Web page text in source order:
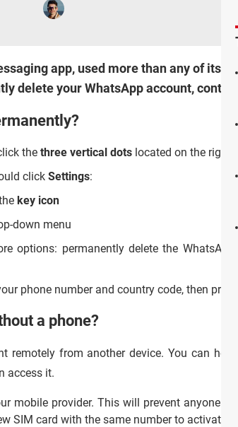
app, used more than any of its
delete your WhatsApp account,
the three vertical dots located on the right-
click Settings:
key icon
down menu
options: permanently delete the
phone number and country code, then press
a phone?
from another device. You can
access it.
mobile provider. This will prevent anyone
SIM card with the same number to activate